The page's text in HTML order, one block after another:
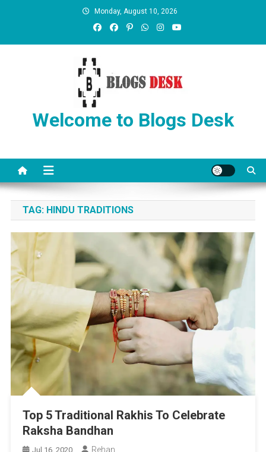
Monday, August 10, 2026
Welcome to Blogs Desk
TAG: HINDU TRADITIONS
Top 5 Traditional Rakhis To Celebrate
Raksha Bandhan
Jul 16, 2020 Rehan